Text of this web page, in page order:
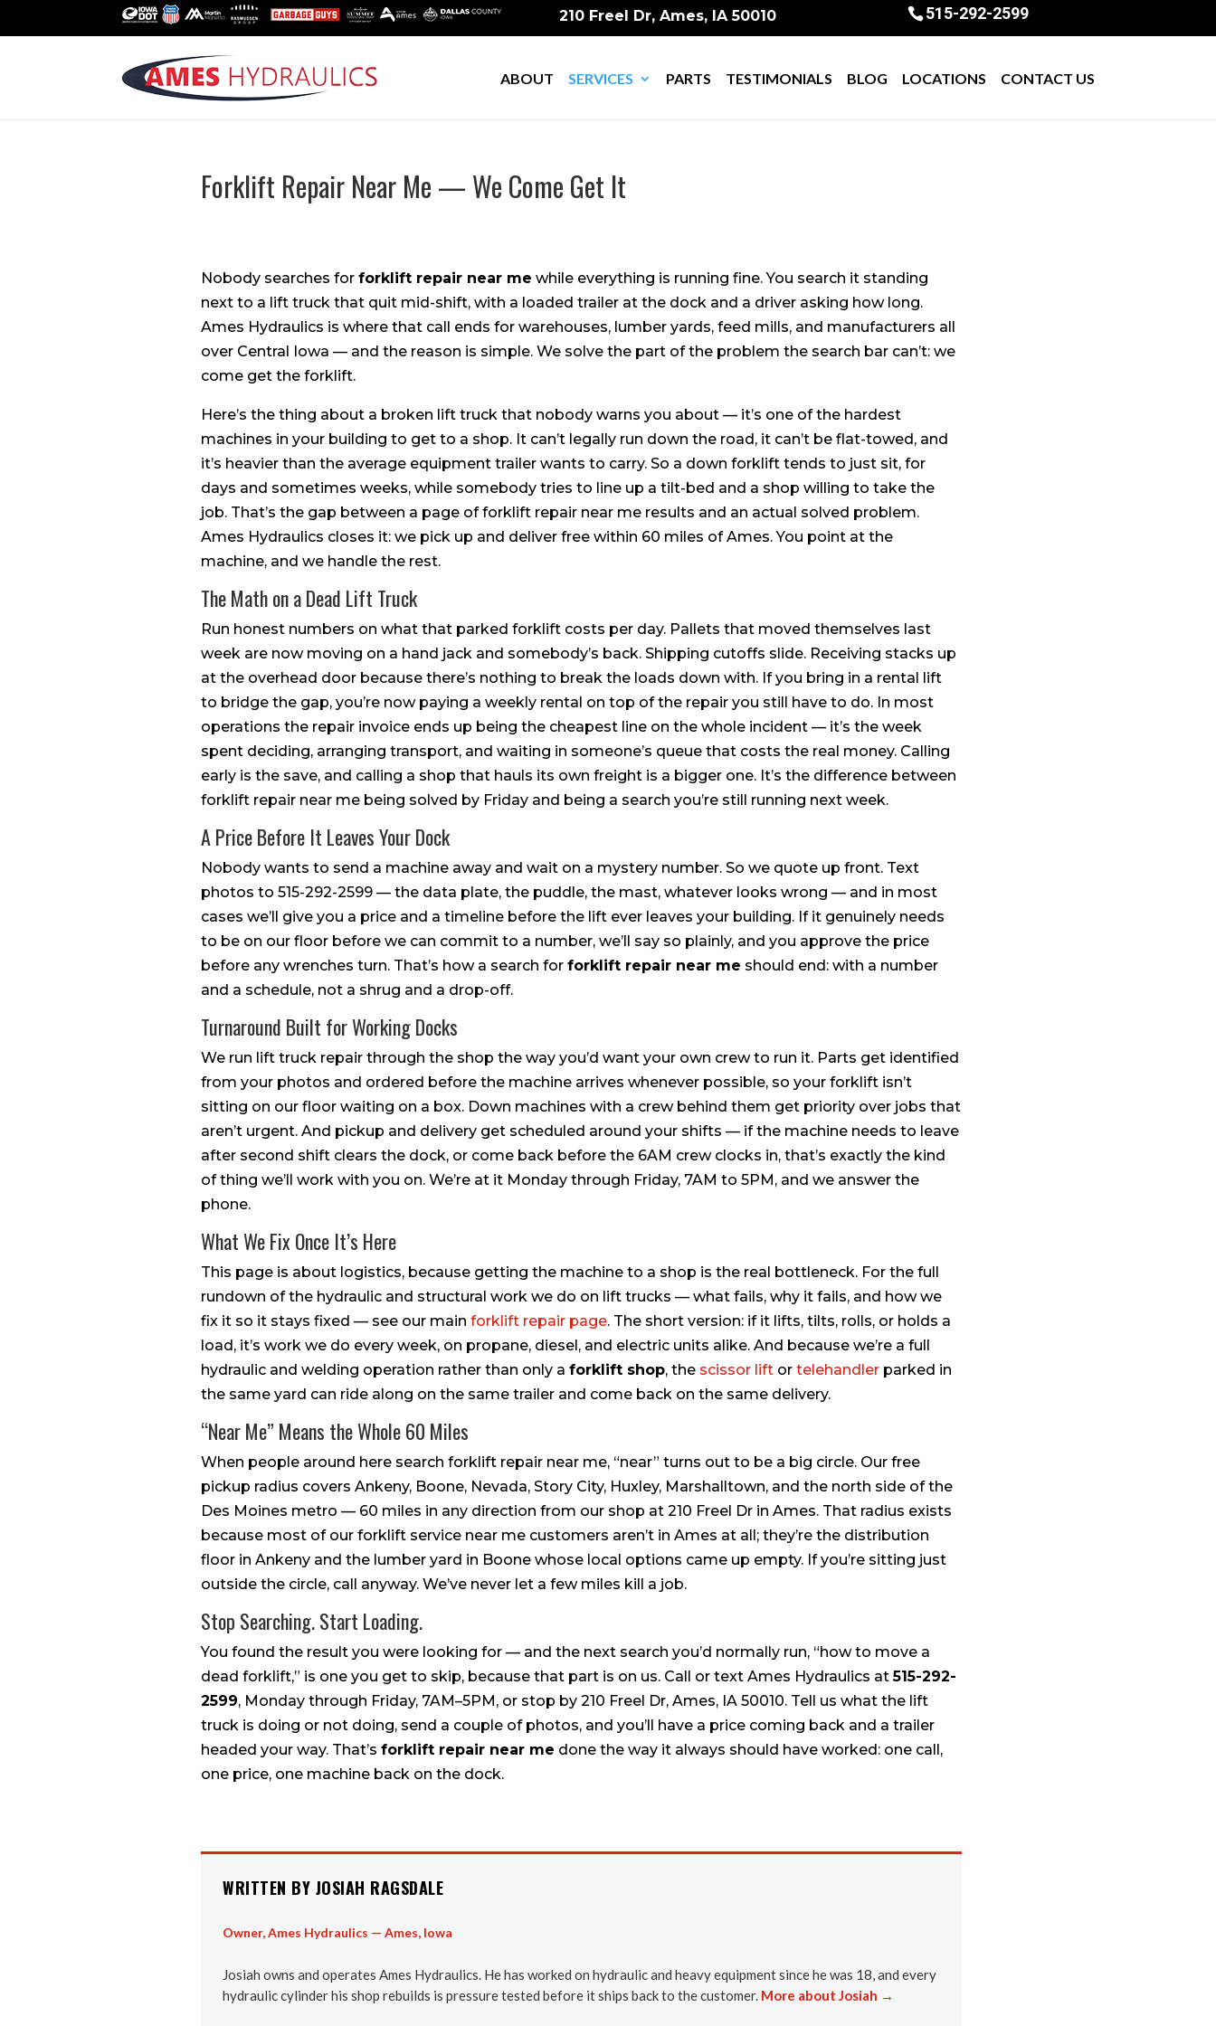
210 Freel Dr, Ames, IA 50010 515-292-2599
ABOUT SERVICES PARTS TESTIMONIALS BLOG LOCATIONS CONTACT US
Forklift Repair Near Me — We Come Get It
Nobody searches for forklift repair near me while everything is running fine. You search it standing
next to a lift truck that quit mid-shift, with a loaded trailer at the dock and a driver asking how long.
Ames Hydraulics is where that call ends for warehouses, lumber yards, feed mills, and manufacturers all
over Central Iowa — and the reason is simple. We solve the part of the problem the search bar can’t: we
come get the forklift.
Here’s the thing about a broken lift truck that nobody warns you about — it’s one of the hardest
machines in your building to get to a shop. It can’t legally run down the road, it can’t be flat-towed, and
it’s heavier than the average equipment trailer wants to carry. So a down forklift tends to just sit, for
days and sometimes weeks, while somebody tries to line up a tilt-bed and a shop willing to take the
job. That’s the gap between a page of forklift repair near me results and an actual solved problem.
Ames Hydraulics closes it: we pick up and deliver free within 60 miles of Ames. You point at the
machine, and we handle the rest.
The Math on a Dead Lift Truck
Run honest numbers on what that parked forklift costs per day. Pallets that moved themselves last
week are now moving on a hand jack and somebody’s back. Shipping cutoffs slide. Receiving stacks up
at the overhead door because there’s nothing to break the loads down with. If you bring in a rental lift
to bridge the gap, you’re now paying a weekly rental on top of the repair you still have to do. In most
operations the repair invoice ends up being the cheapest line on the whole incident — it’s the week
spent deciding, arranging transport, and waiting in someone’s queue that costs the real money. Calling
early is the save, and calling a shop that hauls its own freight is a bigger one. It’s the difference between
forklift repair near me being solved by Friday and being a search you’re still running next week.
A Price Before It Leaves Your Dock
Nobody wants to send a machine away and wait on a mystery number. So we quote up front. Text
photos to 515-292-2599 — the data plate, the puddle, the mast, whatever looks wrong — and in most
cases we’ll give you a price and a timeline before the lift ever leaves your building. If it genuinely needs
to be on our floor before we can commit to a number, we’ll say so plainly, and you approve the price
before any wrenches turn. That’s how a search for forklift repair near me should end: with a number
and a schedule, not a shrug and a drop-off.
Turnaround Built for Working Docks
We run lift truck repair through the shop the way you’d want your own crew to run it. Parts get identified
from your photos and ordered before the machine arrives whenever possible, so your forklift isn’t
sitting on our floor waiting on a box. Down machines with a crew behind them get priority over jobs that
aren’t urgent. And pickup and delivery get scheduled around your shifts — if the machine needs to leave
after second shift clears the dock, or come back before the 6AM crew clocks in, that’s exactly the kind
of thing we’ll work with you on. We’re at it Monday through Friday, 7AM to 5PM, and we answer the
phone.
What We Fix Once It’s Here
This page is about logistics, because getting the machine to a shop is the real bottleneck. For the full
rundown of the hydraulic and structural work we do on lift trucks — what fails, why it fails, and how we
fix it so it stays fixed — see our main forklift repair page. The short version: if it lifts, tilts, rolls, or holds a
load, it’s work we do every week, on propane, diesel, and electric units alike. And because we’re a full
hydraulic and welding operation rather than only a forklift shop, the scissor lift or telehandler parked in
the same yard can ride along on the same trailer and come back on the same delivery.
“Near Me” Means the Whole 60 Miles
When people around here search forklift repair near me, “near” turns out to be a big circle. Our free
pickup radius covers Ankeny, Boone, Nevada, Story City, Huxley, Marshalltown, and the north side of the
Des Moines metro — 60 miles in any direction from our shop at 210 Freel Dr in Ames. That radius exists
because most of our forklift service near me customers aren’t in Ames at all; they’re the distribution
floor in Ankeny and the lumber yard in Boone whose local options came up empty. If you’re sitting just
outside the circle, call anyway. We’ve never let a few miles kill a job.
Stop Searching. Start Loading.
You found the result you were looking for — and the next search you’d normally run, “how to move a
dead forklift,” is one you get to skip, because that part is on us. Call or text Ames Hydraulics at515-292-
2599, Monday through Friday, 7AM–5PM, or stop by 210 Freel Dr, Ames, IA 50010. Tell us what the lift
truck is doing or not doing, send a couple of photos, and you’ll have a price coming back and a trailer
headed your way. That’s forklift repair near me done the way it always should have worked: one call,
one price, one machine back on the dock.
WRITTEN BY JOSIAH RAGSDALE
Owner, Ames Hydraulics — Ames, Iowa
Josiah owns and operates Ames Hydraulics. He has worked on hydraulic and heavy equipment since he was 18, and every
hydraulic cylinder his shop rebuilds is pressure tested before it ships back to the customer. More about Josiah →